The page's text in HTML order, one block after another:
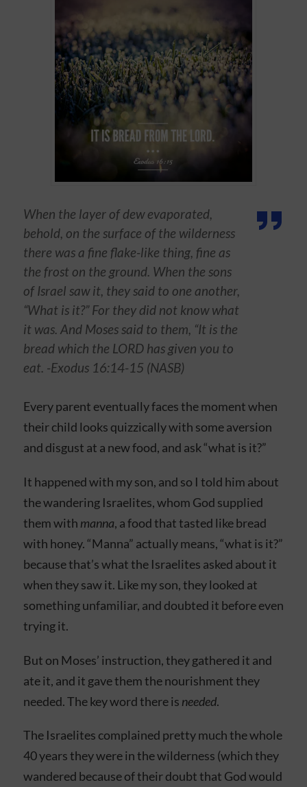
When the layer of dew evaporated,
behold, on the surface of the wilderness
there was a fine flake-like thing, fine as
the frost on the ground. When the sons
of Israel saw it, they said to one another,
“What is it?” For they did not know what
it was. And Moses said to them, “It is the
bread which the LORD has given you to
eat. -Exodus 16:14-15 (NASB)
Every parent eventually faces the moment when
their child looks quizzically with some aversion
and disgust at a new food, and ask “what is it?”
It happened with my son, and so I told him about
the wandering Israelites, whom God supplied
them with manna, a food that tasted like bread
with honey. “Manna” actually means, “what is it?”
because that’s what the Israelites asked about it
when they saw it. Like my son, they looked at
something unfamiliar, and doubted it before even
trying it.
But on Moses’ instruction, they gathered it and
ate it, and it gave them the nourishment they
needed. The key word there is needed.
The Israelites complained pretty much the whole
40 years they were in the wilderness (which they
wandered because of their doubt that God would